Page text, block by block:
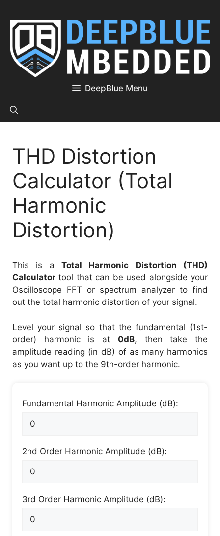
content
DeepBlue Menu
THD Distortion
Calculator (Total
Harmonic
Distortion)
This is a Total Harmonic Distortion (THD)
Calculator tool that can be used alongside your
Oscilloscope FFT or spectrum analyzer to find
out the total harmonic distortion of your signal.
Level your signal so that the fundamental (1st-
order) harmonic is at 0dB, then take the
amplitude reading (in dB) of as many harmonics
as you want up to the 9th-order harmonic.
Fundamental Harmonic Amplitude (dB):
2nd Order Harmonic Amplitude (dB):
3rd Order Harmonic Amplitude (dB):